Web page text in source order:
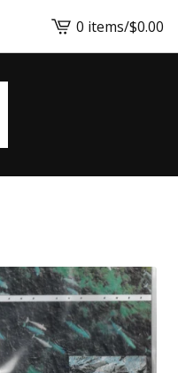
View
cart
0 items/$0.00